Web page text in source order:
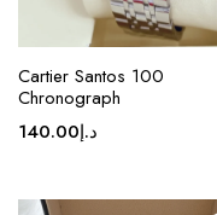
Cartier Santos 100
Chronograph
د.إ140.00